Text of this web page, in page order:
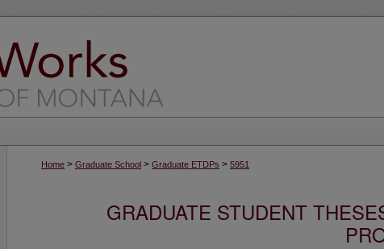
Home > Graduate School > Graduate ETDPs > 5951
GRADUATE STUDENT